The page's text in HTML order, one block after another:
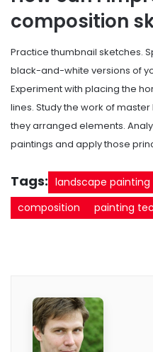
composition
Practice thumbnail sketches.
black-and-white versions of
Experiment with placing the
lines. Study the work of
they arranged elements.
paintings and apply those
Tags: landscape painting
composition
painting